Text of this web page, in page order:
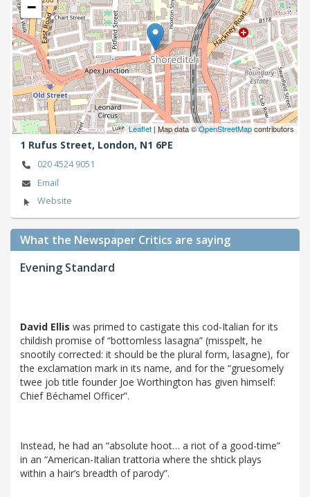
−
Leaflet| Map data ©OpenStreetMapcontributors
1 Rufus Street, London, N1 6PE
020 4524 9051
Email
Website
What the Newspaper Critics are saying
Evening Standard
David Ellis was primed to castigate this cod-Italian for its
childish promise of “bottomless lasagna” (misspelt, he
snootily corrected: it should be the plural form, lasagne), for
the exclamation mark in its name, and for the “gruesomely
twee job title founder Joe Worthington has given himself:
Chief Béchamel Officer”.
Instead, he had an “absolute hoot… a riot of a good-time”
in an “American-Italian trattoria where the shtick plays
within a hair’s breadth of parody”.